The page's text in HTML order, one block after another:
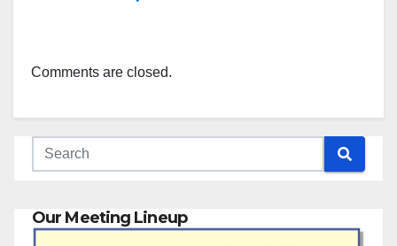
Comments are closed.
Our Meeting Lineup